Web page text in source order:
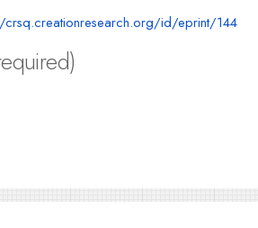
crsq.creationresearch.org/id/eprint/144